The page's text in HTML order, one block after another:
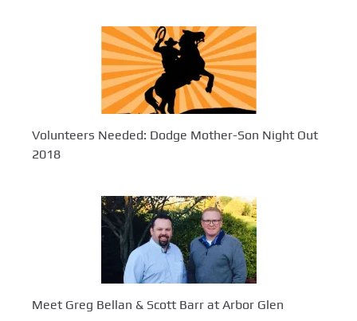
Volunteers Needed: Dodge Mother-Son Night Out
2018
Meet Greg Bellan & Scott Barr at Arbor Glen